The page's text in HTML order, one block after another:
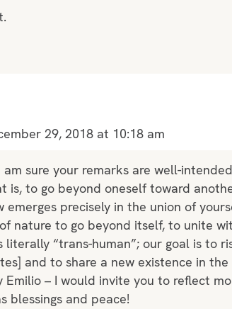
29, 2018 at 10:18 am
am sure your remarks are well-
is, to go beyond oneself toward
emerges precisely in the union of
nature to go beyond itself, to unite
literally “trans-human”; our goal is to
and to share a new existence in
Emilio – I would invite you to reflect
blessings and peace!